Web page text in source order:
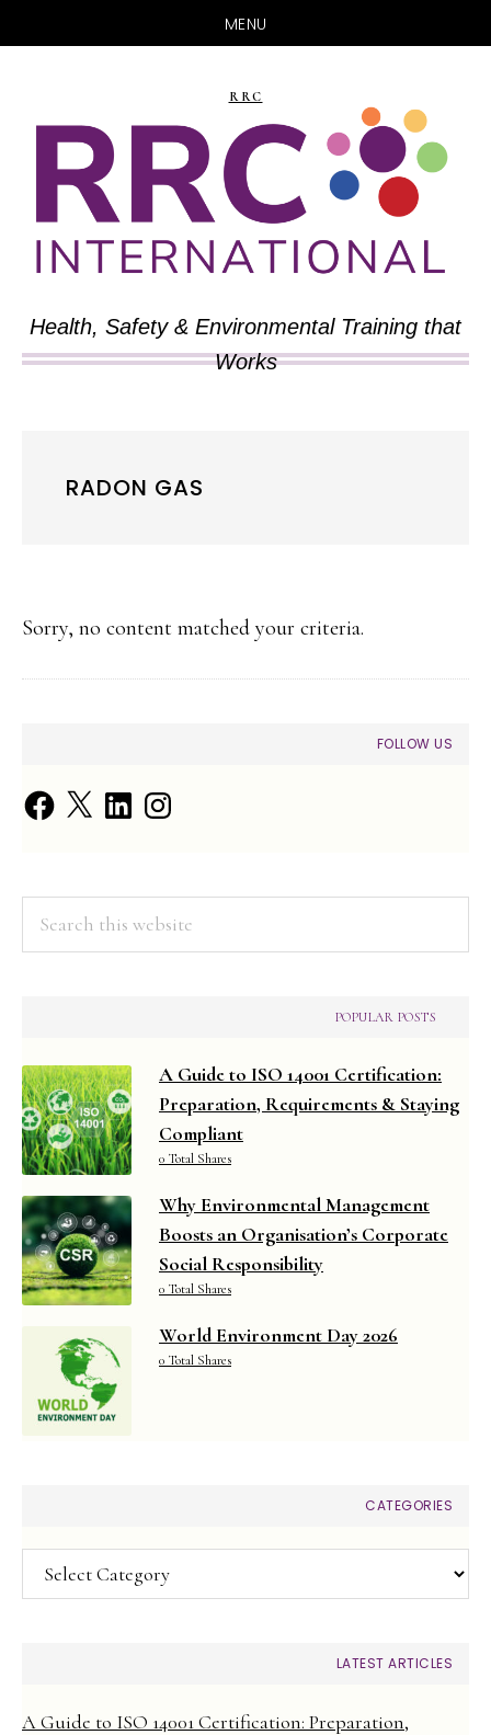
MENU
main
content
primary
sidebar
RRC
Health, Safety & Environmental Training that
Works
RADON GAS
Sorry, no content matched your criteria.
SIDEBAR
FOLLOW US
Facebook
X LinkedInInstagram
POPULAR POSTS
A Guide to ISO 14001 Certification:
Preparation, Requirements & Staying
Compliant
0 Total Shares
Why Environmental Management
Boosts an Organisation’s Corporate
Social Responsibility
0 Total Shares
World Environment Day 2026
0 Total Shares
CATEGORIES
Categories
LATEST ARTICLES
A Guide to ISO 14001 Certification: Preparation,